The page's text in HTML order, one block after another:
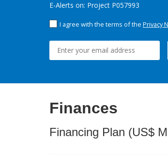
E-Alerts on: Project P057993
I agree with the terms of the Privacy
Finances
Financing Plan (US$